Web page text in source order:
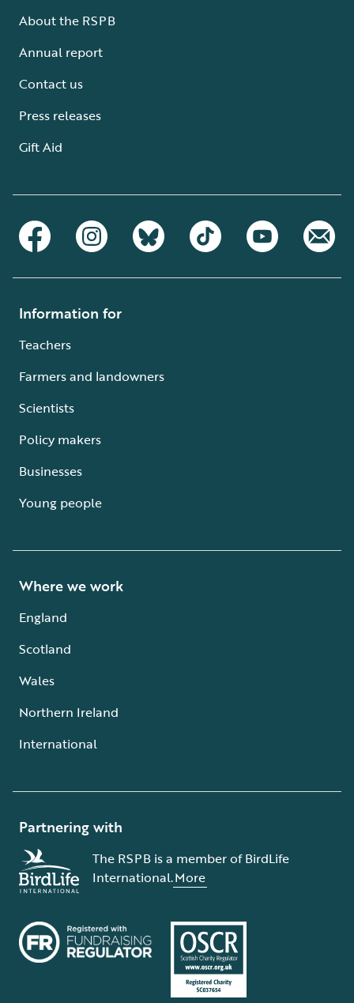
About the RSPB
Annual report
Contact us
Press releases
Gift Aid
Information for
Teachers
Farmers and landowners
Scientists
Policy makers
Businesses
Young people
Where we work
England
Scotland
Wales
Northern Ireland
International
Partnering with
The RSPB is a member of BirdLife
International.More